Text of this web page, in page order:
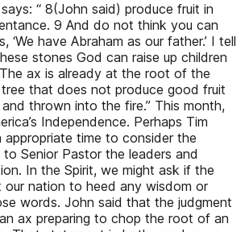
“ 8(John said) produce fruit in
9 And do not think you can
‘We have Abraham as our father.’ I tell
stones God can raise up children
ax is already at the root of the
that does not produce good fruit
thrown into the fire.” This month,
Independence. Perhaps Tim
appropriate time to consider the
Senior Pastor the leaders and
In the Spirit, we might ask if the
our nation to heed any wisdom or
words. John said that the judgment
ax preparing to chop the root of an